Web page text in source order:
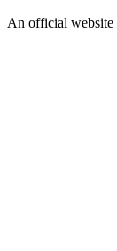
Skip
An official website